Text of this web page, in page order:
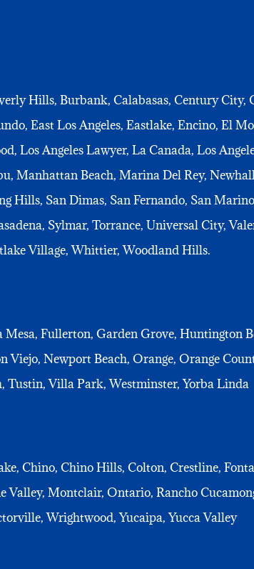
Hills, Burbank, Calabasas, Century
East Los Angeles, Eastlake, Encino, El
Los Angeles Lawyer, La Canada, Los
Manhattan Beach, Marina Del Rey,
Hills, San Dimas, San Fernando, San
Sylmar, Torrance, Universal City,
Village, Whittier, Woodland Hills.
Fullerton, Garden Grove, Huntington
Newport Beach, Orange, Orange
Tustin, Villa Park, Westminster, Yorba Linda
Chino, Chino Hills, Colton, Crestline,
Valley, Montclair, Ontario, Rancho
Wrightwood, Yucaipa, Yucca Valley